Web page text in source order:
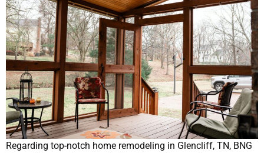
Regarding top-notch home remodeling in Glencliff, TN, BNG